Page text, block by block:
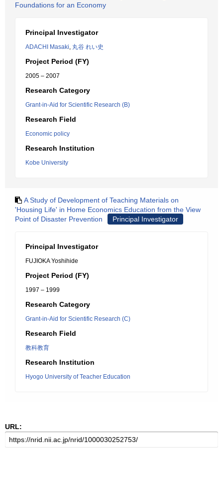
Foundations for an Economy
Principal Investigator
ADACHI Masaki, 丸谷 れい史
Project Period (FY)
2005 – 2007
Research Category
Grant-in-Aid for Scientific Research (B)
Research Field
Economic policy
Research Institution
Kobe University
A Study of Development of Teaching Materials on
'Housing Life' in Home Economics Education from the View
Point of Disaster Prevention
Principal Investigator
Principal Investigator
FUJIOKA Yoshihide
Project Period (FY)
1997 – 1999
Research Category
Grant-in-Aid for Scientific Research (C)
Research Field
教科教育
Research Institution
Hyogo University of Teacher Education
URL: